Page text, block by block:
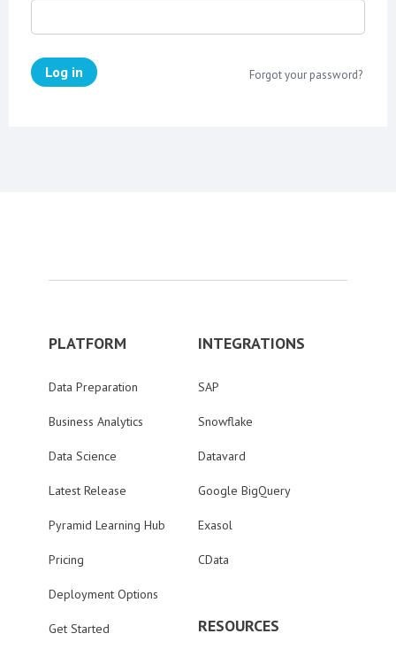
Log in Forgot your password?
PLATFORM
Data Preparation
Business Analytics
Data Science
Latest Release
Pyramid Learning Hub
Pricing
Deployment Options
Get Started
INTEGRATIONS
SAP
Snowflake
Datavard
Google BigQuery
Exasol
CData
RESOURCES